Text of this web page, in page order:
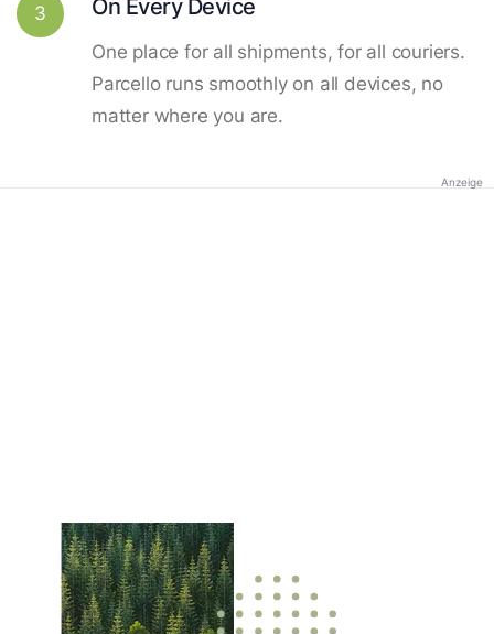
3 On Every Device
One place for all shipments, for all couriers.
Parcello runs smoothly on all devices, no
matter where you are.
Anzeige